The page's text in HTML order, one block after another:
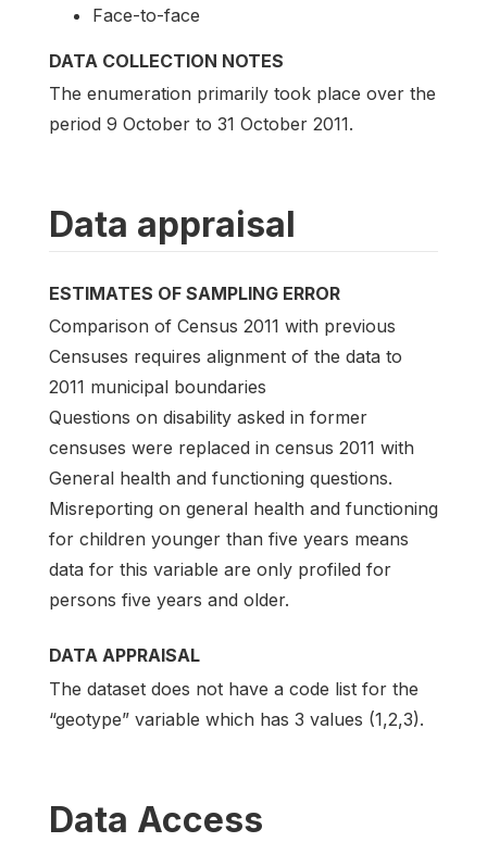
Face-to-face
DATA COLLECTION NOTES
The enumeration primarily took place over the
period 9 October to 31 October 2011.
Data appraisal
ESTIMATES OF SAMPLING ERROR
Comparison of Census 2011 with previous
Censuses requires alignment of the data to
2011 municipal boundaries
Questions on disability asked in former
censuses were replaced in census 2011 with
General health and functioning questions.
Misreporting on general health and functioning
for children younger than five years means
data for this variable are only profiled for
persons five years and older.
DATA APPRAISAL
The dataset does not have a code list for the
“geotype” variable which has 3 values (1,2,3).
Data Access